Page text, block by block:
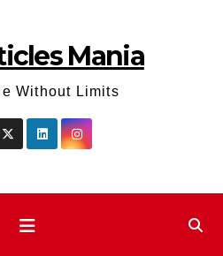
Mania
Without Limits